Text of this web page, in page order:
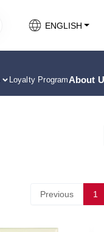
ENGLISH
Loyalty Program About
Previous 1